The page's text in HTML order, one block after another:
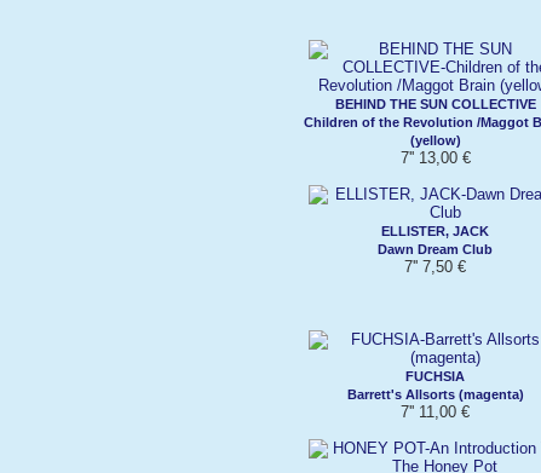
BEHIND THE SUN COLLECTIVE
Children of the Revolution /Maggot
(yellow)
7'' 13,00 €
ELLISTER, JACK
Dawn Dream Club
7'' 7,50 €
FUCHSIA
Barrett's Allsorts (magenta)
7'' 11,00 €